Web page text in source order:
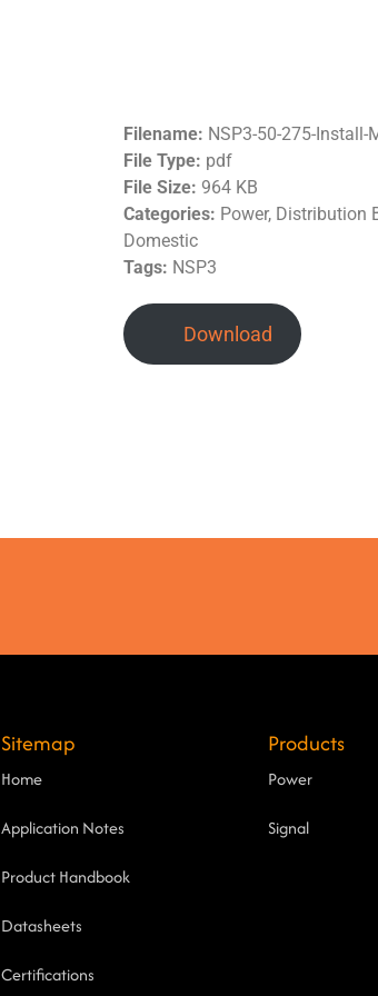
Filename: NSP3-50-275-
File Type: pdf
File Size: 964 KB
Categories: Power, Distribution
Domestic
Tags: NSP3
Download
Sitemap
Home
Application Notes
Product Handbook
Datasheets
Certifications
Products
Power
Signal